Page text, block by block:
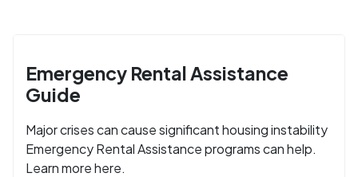
Emergency Rental Assistance
Guide
Major crises can cause significant housing instability
Emergency Rental Assistance programs can help.
Learn more here.